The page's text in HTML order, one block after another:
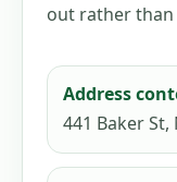
out rather than
Address
441 Baker St,